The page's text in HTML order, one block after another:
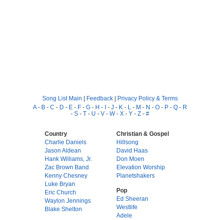
Song List Main | Feedback | Privacy Policy & Terms
A- B - C - D - E - F - G - H - I - J - K - L - M - N - O - P - Q - R
- S - T - U - V - W- X - Y - Z - #
Country
Charlie Daniels
Jason Aldean
Hank Williams, Jr.
Zac Brown Band
Kenny Chesney
Luke Bryan
Eric Church
Waylon Jennings
Blake Shelton
Christian & Gospel
Hillsong
David Haas
Don Moen
Elevation Worship
Planetshakers
Pop
Ed Sheeran
Westlife
Adele